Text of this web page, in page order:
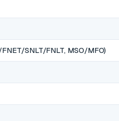
SNLT/FNLT, MSO/MFO)